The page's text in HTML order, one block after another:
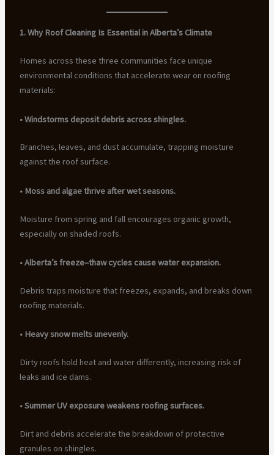
1. Why Roof Cleaning Is Essential in Alberta’s Climate
Homes across these three communities face unique
environmental conditions that accelerate wear on roofing
materials:
• Windstorms deposit debris across shingles.
Branches, leaves, and dust accumulate, trapping moisture
against the roof surface.
• Moss and algae thrive after wet seasons.
Moisture from spring and fall encourages organic growth,
especially on shaded roofs.
• Alberta’s freeze–thaw cycles cause water expansion.
Debris traps moisture that freezes, expands, and breaks down
roofing materials.
• Heavy snow melts unevenly.
Dirty roofs hold heat and water differently, increasing risk of
leaks and ice dams.
• Summer UV exposure weakens roofing surfaces.
Dirt and debris accelerate the breakdown of protective
granules on shingles.